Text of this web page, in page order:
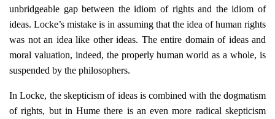
unbridgeable gap between the idiom of rights and the idiom of
ideas. Locke’s mistake is in assuming that the idea of human rights
was not an idea like other ideas. The entire domain of ideas and
moral valuation, indeed, the properly human world as a whole, is
suspended by the philosophers.
In Locke, the skepticism of ideas is combined with the dogmatism
of rights, but in Hume there is an even more radical skepticism